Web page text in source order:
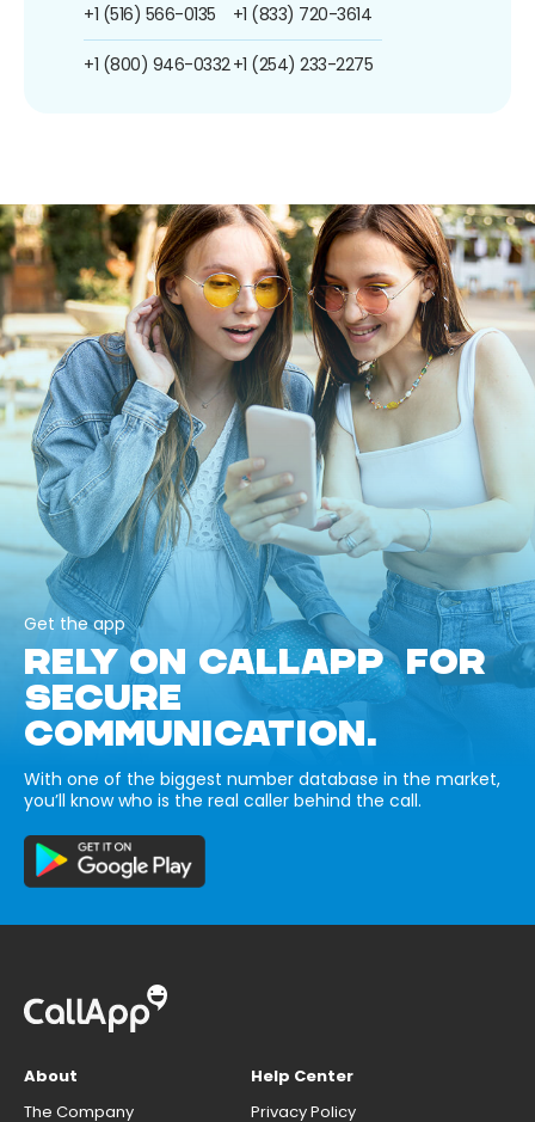
+1 (516) 566-0135
+1 (800) 946-0332
+1 (833) 720-3614
+1 (254) 233-2275
Get the app
RELY ON CALLAPP FOR
SECURE
COMMUNICATION.
With one of the biggest number database in the market,
you’ll know who is the real caller behind the call.
About
The Company
Help Center
Privacy Policy